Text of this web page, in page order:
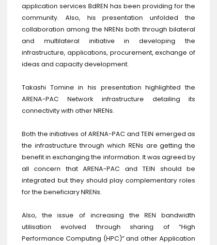
application services BdREN has been providing for the
community. Also, his presentation unfolded the
collaboration among the NRENs both through bilateral
and multilateral initiative in developing the
infrastructure, applications, procurement, exchange of
ideas and capacity development.
Takashi Tomine in his presentation highlighted the
ARENA-PAC Network infrastructure detailing its
connectivity with other NRENs.
Both the initiatives of ARENA-PAC and TEIN emerged as
the infrastructure through which RENs are getting the
benefit in exchanging the information. It was agreed by
all concern that ARENA-PAC and TEIN should be
integrated but they should play complementary roles
for the beneficiary NRENs.
Also, the issue of increasing the REN bandwidth
utilisation evolved through sharing of “High
Performance Computing (HPC)” and other Application